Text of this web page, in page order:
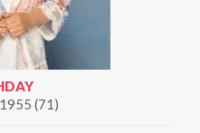
(71)